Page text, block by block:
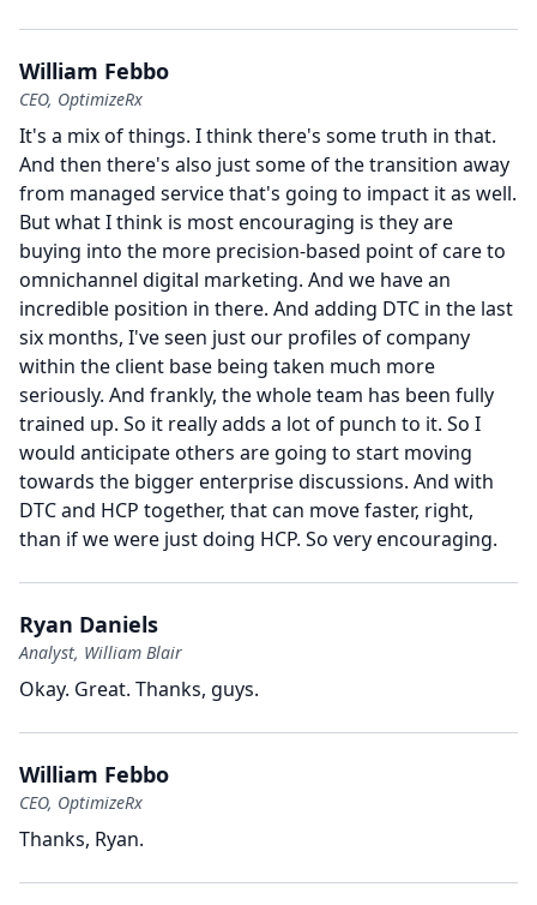
William Febbo
CEO, OptimizeRx
It's a mix of things. I think there's some truth in that.
And then there's also just some of the transition away
from managed service that's going to impact it as well.
But what I think is most encouraging is they are
buying into the more precision-based point of care to
omnichannel digital marketing. And we have an
incredible position in there. And adding DTC in the last
six months, I've seen just our profiles of company
within the client base being taken much more
seriously. And frankly, the whole team has been fully
trained up. So it really adds a lot of punch to it. So I
would anticipate others are going to start moving
towards the bigger enterprise discussions. And with
DTC and HCP together, that can move faster, right,
than if we were just doing HCP. So very encouraging.
Ryan Daniels
Analyst, William Blair
Okay. Great. Thanks, guys.
William Febbo
CEO, OptimizeRx
Thanks, Ryan.